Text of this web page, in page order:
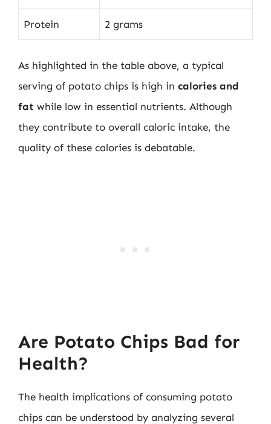
Protein 2 grams
As highlighted in the table above, a typical
serving of potato chips is high in calories and
fat while low in essential nutrients. Although
they contribute to overall caloric intake, the
quality of these calories is debatable.
Are Potato Chips Bad for
Health?
The health implications of consuming potato
chips can be understood by analyzing several